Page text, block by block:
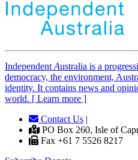
Independent Australia is a
democracy, the environment,
identity. It contains news and
world. [ Learn more ]
Contact Us |
PO Box 260, Isle of
Fax +61 7 5526 8217